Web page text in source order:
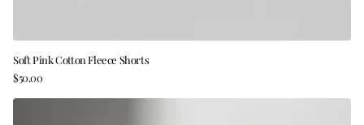
Soft Pink Cotton Fleece Shorts
$50.00